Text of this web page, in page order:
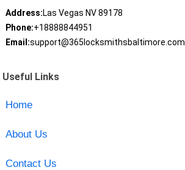
Address:Las Vegas NV 89178
Phone:+18888844951
Email:support@365locksmithsbaltimore.com
Useful Links
Home
About Us
Contact Us